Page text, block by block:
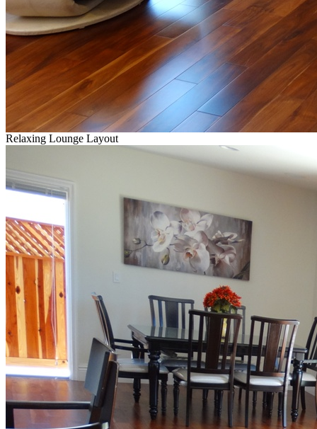
Relaxing Lounge Layout